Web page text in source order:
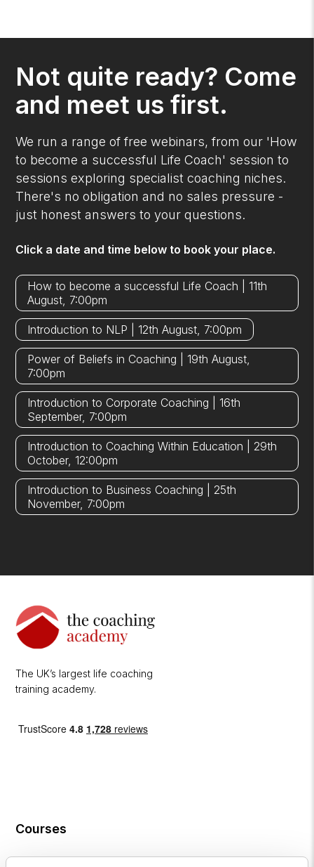
Not quite ready? Come
and meet us first.
We run a range of free webinars, from our 'How
to become a successful Life Coach' session to
sessions exploring specialist coaching niches.
There's no obligation and no sales pressure -
just honest answers to your questions.
Click a date and time below to book your place.
How to become a successful Life Coach | 11th
August, 7:00pm
Introduction to NLP | 12th August, 7:00pm
Power of Beliefs in Coaching | 19th August,
7:00pm
Introduction to Corporate Coaching | 16th
September, 7:00pm
Introduction to Coaching Within Education | 29th
October, 12:00pm
Introduction to Business Coaching | 25th
November, 7:00pm
The UK’s largest life coaching
training academy.
Courses
Life